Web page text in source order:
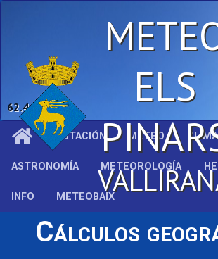
62.4 %
ELS
ESTACIÓN METEO CLIMA
ASTRONOMÍA METEOROLOGÍA
INFO METEOBAIX
Cálculos